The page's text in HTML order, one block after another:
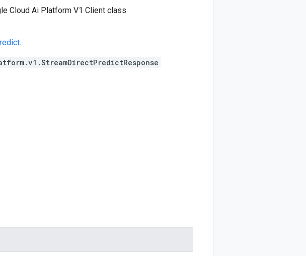
Cloud Ai Platform V1 Client class
.